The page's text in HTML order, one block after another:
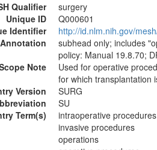
Qualifier
surgery
Unique ID
Q000601
Identifier
http://id.nlm.nih.gov/
Annotation
subhead only; includes
policy: Manual 19.8.70;
Note
Used for operative
for which transplantation
Version
SURG
SU
Term(s)
intraoperative procedures
invasive procedures
operations